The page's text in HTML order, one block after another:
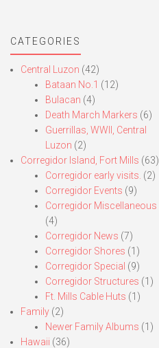
CATEGORIES
Central Luzon (42)
Bataan No.1 (12)
Bulacan (4)
Death March Markers (6)
Guerrillas, WWII, Central
Luzon (2)
Corregidor Island, Fort Mills (63)
Corregidor early visits. (2)
Corregidor Events (9)
Corregidor Miscellaneous
(4)
Corregidor News (7)
Corregidor Shores (1)
Corregidor Special (9)
Corregidor Structures (1)
Ft. Mills Cable Huts (1)
Family (2)
Newer Family Albums (1)
Hawaii (36)